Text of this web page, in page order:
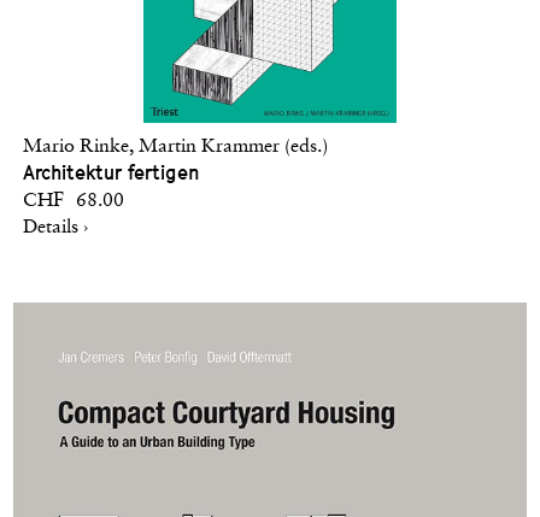
Mario Rinke, Martin Krammer (eds.)
Architektur fertigen
CHF 68.00
Details ›